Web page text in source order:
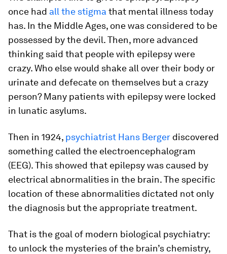
once had all the stigma that mental illness today
has. In the Middle Ages, one was considered to be
possessed by the devil. Then, more advanced
thinking said that people with epilepsy were
crazy. Who else would shake all over their body or
urinate and defecate on themselves but a crazy
person? Many patients with epilepsy were locked
in lunatic asylums.
Then in 1924, psychiatrist Hans Berger discovered
something called the electroencephalogram
(EEG). This showed that epilepsy was caused by
electrical abnormalities in the brain. The specific
location of these abnormalities dictated not only
the diagnosis but the appropriate treatment.
That is the goal of modern biological psychiatry:
to unlock the mysteries of the brain’s chemistry,